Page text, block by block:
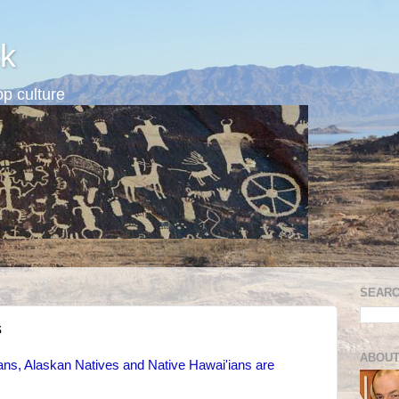
culture
Alaskan Natives and Native Hawai'ians are